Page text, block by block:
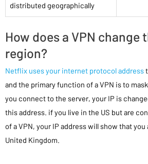
distributed geographically
How does a VPN change
region?
Netflix uses your internet protocol address
and the primary function of a VPN is to
you connect to the server, your IP is
this address. if you live in the US but are
of a VPN, your IP address will show that
United Kingdom.